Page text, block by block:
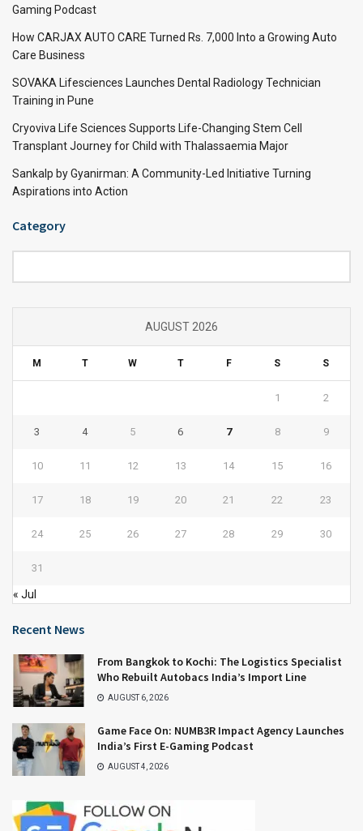
Gaming Podcast
How CARJAX AUTO CARE Turned Rs. 7,000 Into a Growing Auto
Care Business
SOVAKA Lifesciences Launches Dental Radiology Technician
Training in Pune
Cryoviva Life Sciences Supports Life-Changing Stem Cell
Transplant Journey for Child with Thalassaemia Major
Sankalp by Gyanirman: A Community-Led Initiative Turning
Aspirations into Action
Category
AUGUST 2026
M T W T F S S
1 2
3 4 5 6 7 8 9
10 11 12 13 14 15 16
17 18 19 20 21 22 23
24 25 26 27 28 29 30
31
« Jul
Recent News
From Bangkok to Kochi: The Logistics Specialist
Who Rebuilt Autobacs India’s Import Line
AUGUST 6, 2026
Game Face On: NUMB3R Impact Agency Launches
India’s First E-Gaming Podcast
AUGUST 4, 2026